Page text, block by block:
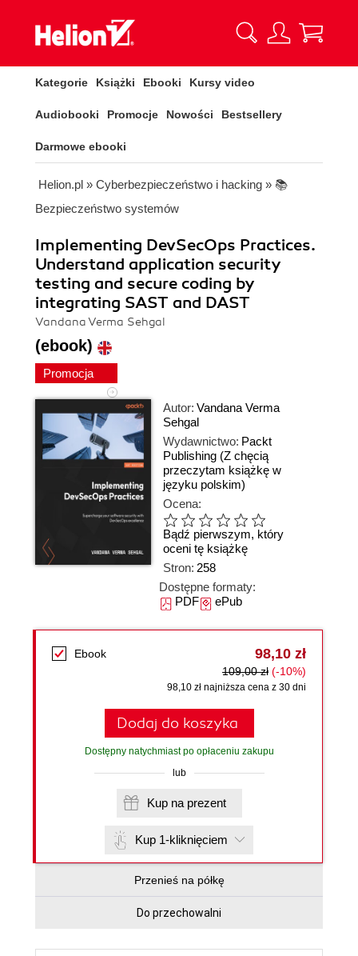
Kategorie Książki Ebooki Kursy video
Audiobooki Promocje Nowości Bestsellery
Darmowe ebooki
Helion.pl » Cyberbezpieczeństwo i hacking » 📚
Bezpieczeństwo systemów
Implementing DevSecOps Practices.
Understand application security
testing and secure coding by
integrating SAST and DAST
Vandana Verma Sehgal
(ebook)
Promocja
Autor: Vandana Verma
Sehgal
Wydawnictwo: Packt
Publishing (Z chęcią
przeczytam książkę w
języku polskim)
Ocena:
Bądź pierwszym, który
oceni tę książkę
Stron: 258
Dostępne formaty:
PDFePub
Ebook 98,10 zł
109,00 zł (-10%)
98,10 zł najniższa cena z 30 dni
Dodaj do koszyka
Dostępny natychmiast po opłaceniu zakupu
lub
Kup na prezent
Kup 1-kliknięciem
Przenieś na półkę
Do przechowalni